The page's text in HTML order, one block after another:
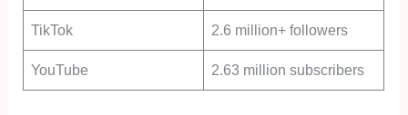
TikTok 2.6 million+ followers
YouTube 2.63 million subscribers